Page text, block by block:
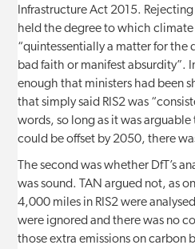
Infrastructure Act 2015.
held the degree to which climate
“quintessentially a matter for
bad faith or manifest absurdity”.
enough that ministers had been
that simply said RIS2 was
words, so long as it was
could be offset by 2050, there
The second was whether DfT’s
was sound. TAN argued not, as
4,000 miles in RIS2 were
were ignored and there was no
those extra emissions on carbon